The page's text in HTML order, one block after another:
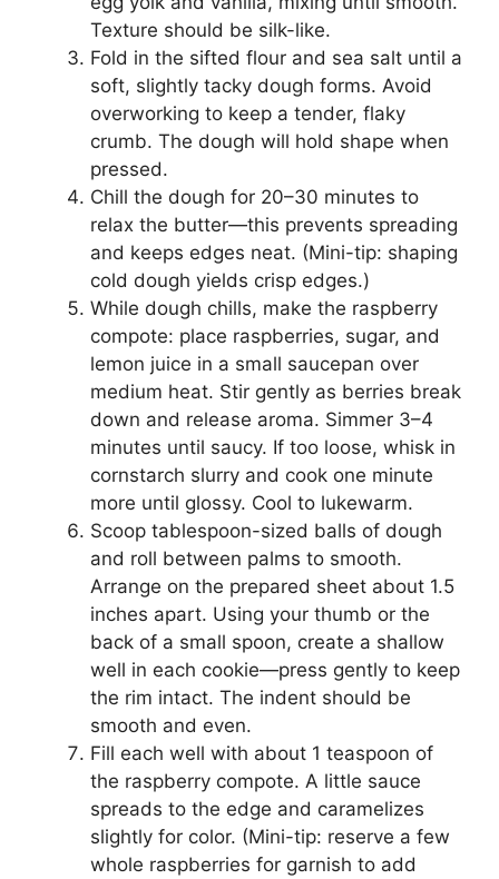
Texture should be silk-like.
Fold in the sifted flour and sea salt until a
soft, slightly tacky dough forms. Avoid
overworking to keep a tender, flaky
crumb. The dough will hold shape when
pressed.
Chill the dough for 20–30 minutes to
relax the butter—this prevents spreading
and keeps edges neat. (Mini-tip: shaping
cold dough yields crisp edges.)
While dough chills, make the raspberry
compote: place raspberries, sugar, and
lemon juice in a small saucepan over
medium heat. Stir gently as berries break
down and release aroma. Simmer 3–4
minutes until saucy. If too loose, whisk in
cornstarch slurry and cook one minute
more until glossy. Cool to lukewarm.
Scoop tablespoon-sized balls of dough
and roll between palms to smooth.
Arrange on the prepared sheet about 1.5
inches apart. Using your thumb or the
back of a small spoon, create a shallow
well in each cookie—press gently to keep
the rim intact. The indent should be
smooth and even.
Fill each well with about 1 teaspoon of
the raspberry compote. A little sauce
spreads to the edge and caramelizes
slightly for color. (Mini-tip: reserve a few
whole raspberries for garnish to add